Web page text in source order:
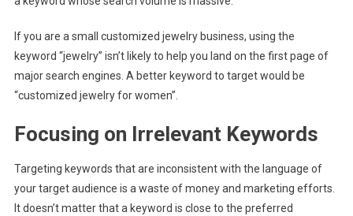
If you are a small customized jewelry business, using the
keyword “jewelry” isn’t likely to help you land on the first page of
major search engines. A better keyword to target would be
“customized jewelry for women”.
Focusing on Irrelevant Keywords
Targeting keywords that are inconsistent with the language of
your target audience is a waste of money and marketing efforts.
It doesn’t matter that a keyword is close to the preferred